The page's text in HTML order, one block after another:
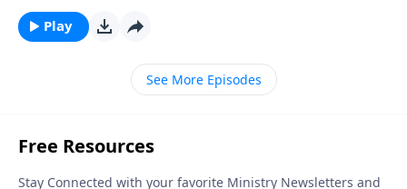
Play
See More Episodes